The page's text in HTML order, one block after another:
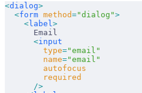
<dialog>
  <
form method="dialog">
    <
label >
      Email
      <
input
        type
="email"
        name
="email"
        autofocus
        required
      />